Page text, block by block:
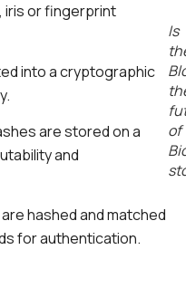
iris or fingerprint
into a cryptographic
are stored on a
and
hashed and matched
for authentication.
Is
of